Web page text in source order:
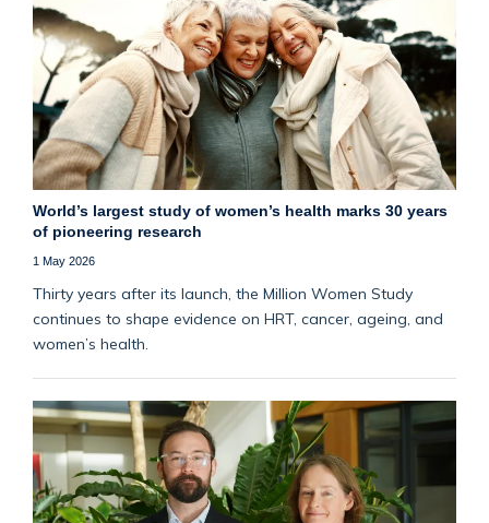
World’s largest study of women’s health marks 30 years
of pioneering research
1 May 2026
Thirty years after its launch, the Million Women Study
continues to shape evidence on HRT, cancer, ageing, and
women’s health.